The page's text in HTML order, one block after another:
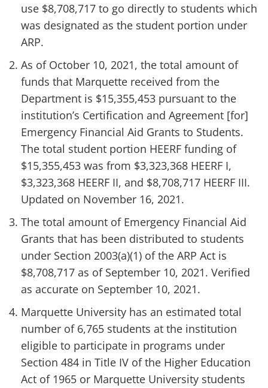
use $8,708,717 to go directly to students which
was designated as the student portion under
ARP.
As of October 10, 2021, the total amount of
funds that Marquette received from the
Department is $15,355,453 pursuant to the
institution’s Certification and Agreement [for]
Emergency Financial Aid Grants to Students.
The total student portion HEERF funding of
$15,355,453 was from $3,323,368 HEERF I,
$3,323,368 HEERF II, and $8,708,717 HEERF III.
Updated on November 16, 2021.
The total amount of Emergency Financial Aid
Grants that has been distributed to students
under Section 2003(a)(1) of the ARP Act is
$8,708,717 as of September 10, 2021. Verified
as accurate on September 10, 2021.
Marquette University has an estimated total
number of 6,765 students at the institution
eligible to participate in programs under
Section 484 in Title IV of the Higher Education
Act of 1965 or Marquette University students